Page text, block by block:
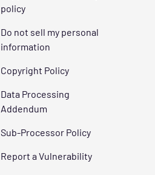
policy
Do not sell my personal
information
Copyright Policy
Data Processing
Addendum
Sub-Processor Policy
Report a Vulnerability